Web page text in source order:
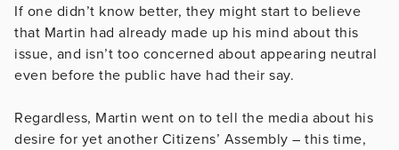
If one didn’t know better, they might start to believe
that Martin had already made up his mind about this
issue, and isn’t too concerned about appearing neutral
even before the public have had their say.
Regardless, Martin went on to tell the media about his
desire for yet another Citizens’ Assembly – this time,